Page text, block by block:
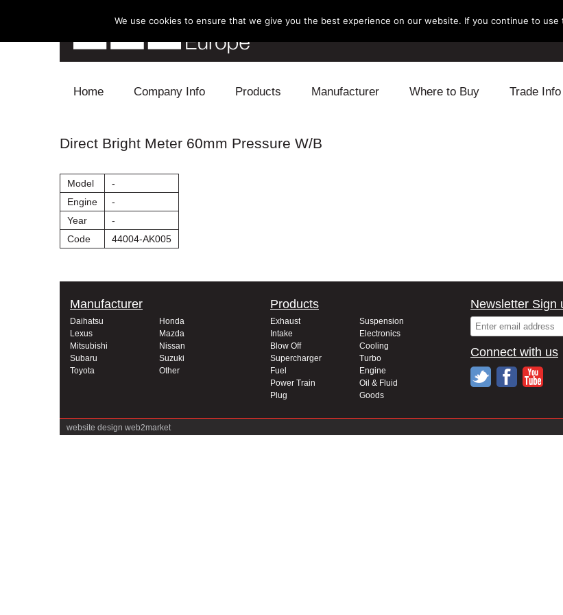
Home Company Info Products
Blow Off
Manufacturer
Daihatsu
Where to Buy Trade Info
Direct Bright Meter 60mm Pressure W/B
Model
-
Engine
-
Year
-
Code
44004-AK005
Manufacturer
Daihatsu
Honda
Lexus
Mazda
Mitsubishi
Nissan
Subaru
Suzuki
Toyota
Other
Products
Exhaust
Suspension
Intake
Electronics
Blow Off
Cooling
Supercharger
Turbo
Fuel
Engine
Power Train
Oil & Fluid
Plug
Goods
Newsletter Sign
Connect with us
website design web2market
We use cookies to ensure that we give you the best experience on our website. If you continue to